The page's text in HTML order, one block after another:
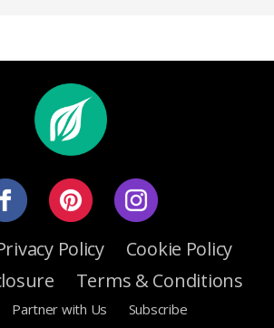
Policy
Cookie Policy
Terms & Conditions
Partner with Us Subscribe